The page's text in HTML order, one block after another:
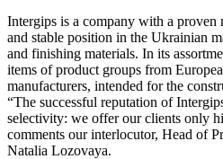
Intergips is a company with a proven
and stable position in the Ukrainian
and finishing materials. In its
items of product groups from
manufacturers, intended for the
“The successful reputation of
selectivity: we offer our clients only
comments our interlocutor, Head of
Natalia Lozovaya.